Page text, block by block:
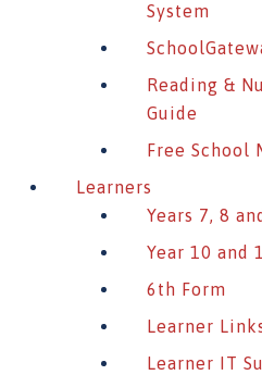
System
Reading &
Guide
Free School
Learners
Years 7, 8
Year 10 and
6th Form
Learner
Learner IT